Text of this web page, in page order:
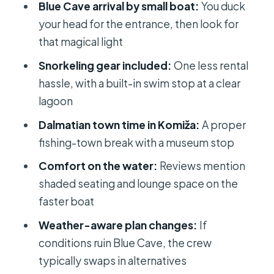
Body)
Price and Value: Is $166.65 a Fair Deal?
Hvar Tour?
FAQ
How long is the Magical Blue Cave
and Hvar tour from Split and Brac?
What is the price per person?
Is lunch included?
included?
Is snorkeling included, and do I need
to bring equipment?
Blue Cave arrival by small boat: You duck
your head for the entrance, then look for
that magical light
Snorkeling gear included: One less rental
hassle, with a built-in swim stop at a clear
lagoon
Dalmatian town time in Komiža: A proper
fishing-town break with a museum stop
Comfort on the water: Reviews mention
shaded seating and lounge space on the
faster boat
Weather-aware plan changes: If
conditions ruin Blue Cave, the crew
typically swaps in alternatives